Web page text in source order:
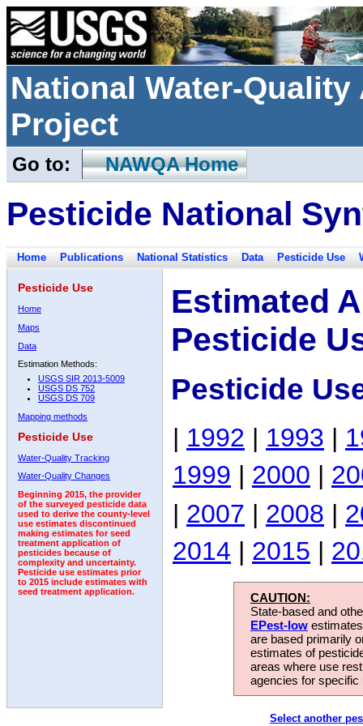
National Water-
Project
Go to: NAWQA Home
Pesticide National
Home Publications National Statistics Data Pesticide Use
Pesticide Use
Home
Maps
Data
Estimation Methods:
USGS SIR 2013-5009
USGS DS 752
USGS DS 709
Mapping methods
Pesticide Use
Water-Quality Tracking
Water-Quality Changes
Beginning 2015, the provider
of the surveyed pesticide data
used to derive the county-level
use estimates discontinued
making estimates for seed
treatment application of
pesticides because of
complexity and uncertainty.
Pesticide use estimates prior
to 2015 include estimates with
seed treatment application.
Estimated
Pesticide
Pesticide
| 1992 | 1993 |
1999 | 2000 |
| 2007 | 2008 |
2014 | 2015 |
CAUTION:
State-based and
EPest-low
are based primarily
estimates of
areas where use
agencies for
Select another